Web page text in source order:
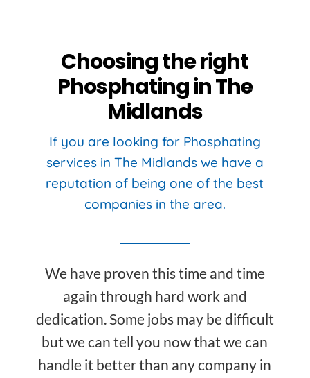
Choosing the right
Phosphating in The
Midlands
If you are looking for Phosphating
services in The Midlands we have a
reputation of being one of the best
companies in the area.
We have proven this time and time
again through hard work and
dedication. Some jobs may be difficult
but we can tell you now that we can
handle it better than any company in